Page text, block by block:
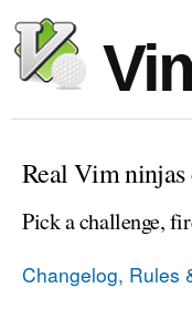
Real Vim
Pick a challenge,
Changelog, Rules